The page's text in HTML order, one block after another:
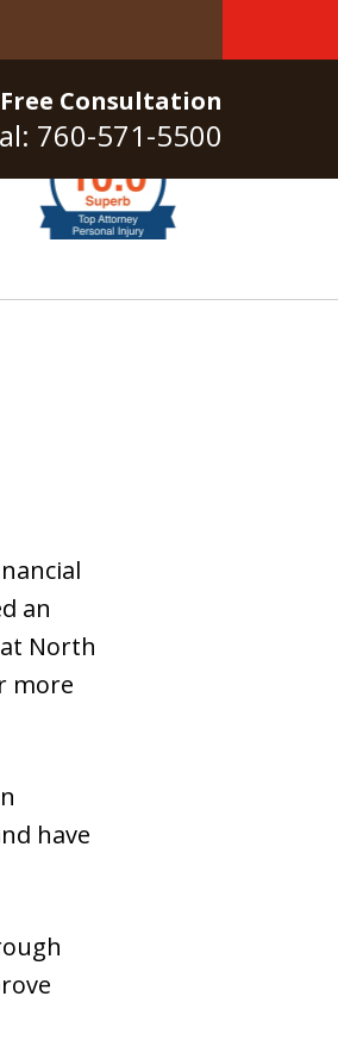
Free Consultation
760-571-5500
an
North
more
have